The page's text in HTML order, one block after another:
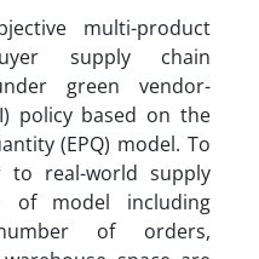
multi-product
supply chain
green vendor-
policy based on the
(EPQ) model. To
real-world supply
of model including
of orders,